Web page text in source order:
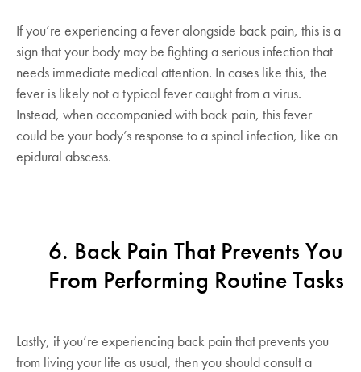
If you’re experiencing a fever alongside back pain, this is a
sign that your body may be fighting a serious infection that
needs immediate medical attention. In cases like this, the
fever is likely not a typical fever caught from a virus.
Instead, when accompanied with back pain, this fever
could be your body’s response to a spinal infection, like an
epidural abscess.
6. Back Pain That Prevents You
From Performing Routine Tasks
Lastly, if you’re experiencing back pain that prevents you
from living your life as usual, then you should consult a